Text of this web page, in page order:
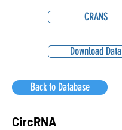
CRANS
Download Data
Back to Database
CircRNA